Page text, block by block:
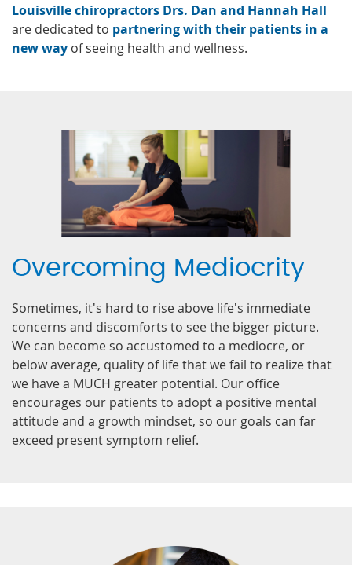
Louisville chiropractors Drs. Dan and Hannah Hall
are dedicated to partnering with their patients in a
new way of seeing health and wellness.
Overcoming Mediocrity
Sometimes, it's hard to rise above life's immediate
concerns and discomforts to see the bigger picture.
We can become so accustomed to a mediocre, or
below average, quality of life that we fail to realize that
we have a MUCH greater potential. Our office
encourages our patients to adopt a positive mental
attitude and a growth mindset, so our goals can far
exceed present symptom relief.